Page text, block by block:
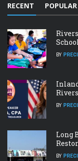
RECENT POPULAR
BY
BY
Long
BY